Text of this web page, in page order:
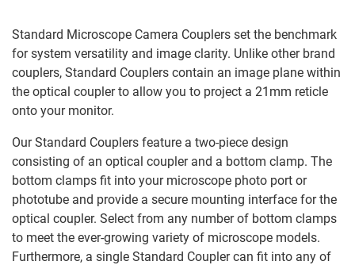
Standard Microscope Camera Couplers set the benchmark
for system versatility and image clarity. Unlike other brand
couplers, Standard Couplers contain an image plane within
the optical coupler to allow you to project a 21mm reticle
onto your monitor.
Our Standard Couplers feature a two-piece design
consisting of an optical coupler and a bottom clamp. The
bottom clamps fit into your microscope photo port or
phototube and provide a secure mounting interface for the
optical coupler. Select from any number of bottom clamps
to meet the ever-growing variety of microscope models.
Furthermore, a single Standard Coupler can fit into any of